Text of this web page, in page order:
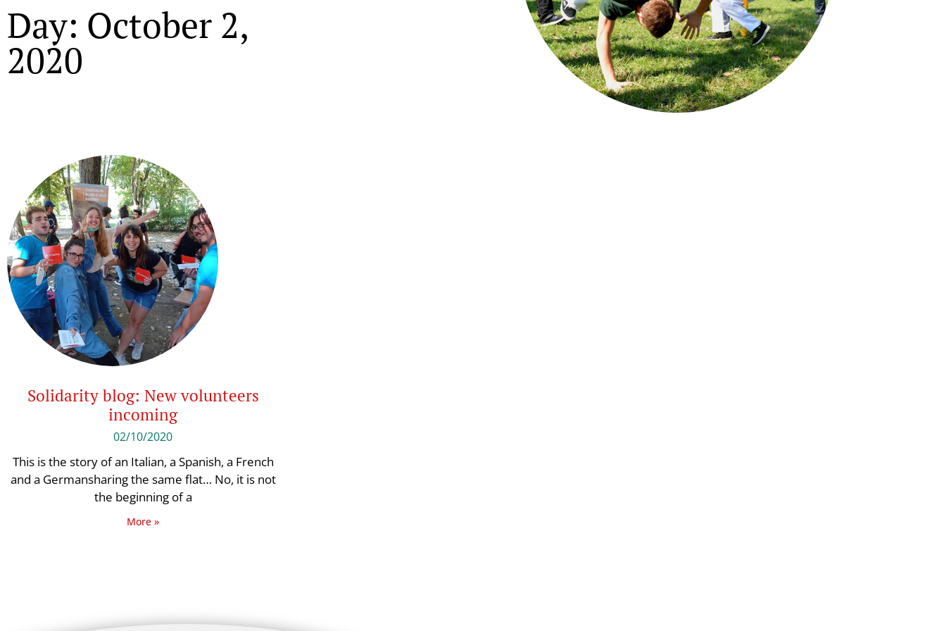
Day: October 2,
2020
Solidarity blog: New volunteers
incoming
02/10/2020
This is the story of an Italian, a Spanish, a French
and a Germansharing the same flat… No, it is not
the beginning of a
More »